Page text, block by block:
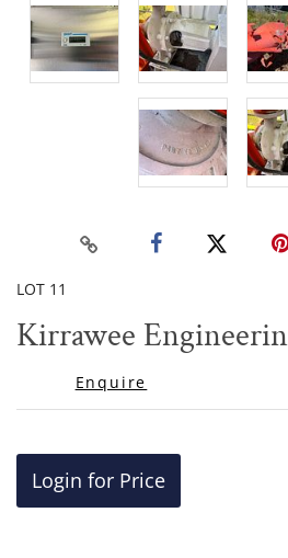
LOT 11
Kirrawee
Enquire
Login for Price